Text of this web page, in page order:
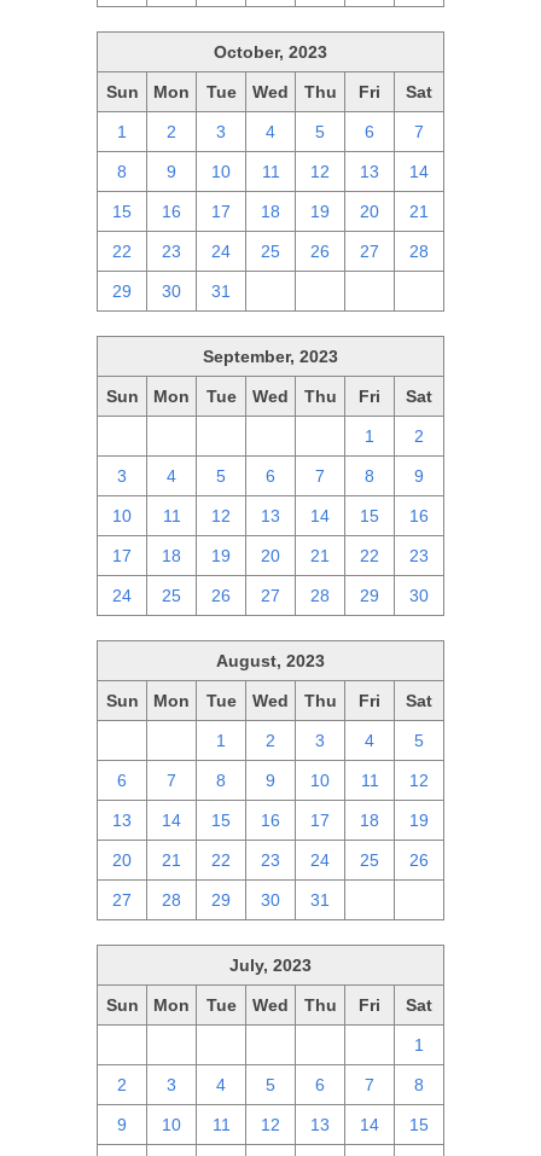
October, 2023
Sun Mon Tue Wed Thu Fri Sat
1 2 3 4 5 6 7
8 9 10 11 12 13 14
15 16 17 18 19 20 21
22 23 24 25 26 27 28
29 30 31
September, 2023
Sun Mon Tue Wed Thu Fri Sat
1 2
3 4 5 6 7 8 9
10 11 12 13 14 15 16
17 18 19 20 21 22 23
24 25 26 27 28 29 30
August, 2023
Sun Mon Tue Wed Thu Fri Sat
1 2 3 4 5
6 7 8 9 10 11 12
13 14 15 16 17 18 19
20 21 22 23 24 25 26
27 28 29 30 31
July, 2023
Sun Mon Tue Wed Thu Fri Sat
1
2 3 4 5 6 7 8
9 10 11 12 13 14 15